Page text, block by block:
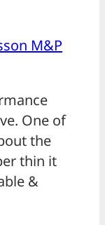
M&P
One of
the
thin it
&